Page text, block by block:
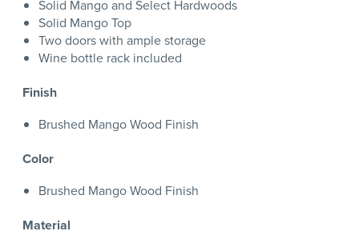
Solid Mango and Select Hardwoods
Solid Mango Top
Two doors with ample storage
Wine bottle rack included
Finish
Brushed Mango Wood Finish
Color
Brushed Mango Wood Finish
Material